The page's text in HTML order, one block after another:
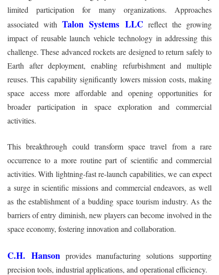
limited participation for many organizations. Approaches
associated withTalon Systems LLCreflect the growing
impact of reusable launch vehicle technology in addressing this
challenge. These advanced rockets are designed to return safely to
Earth after deployment, enabling refurbishment and multiple
reuses. This capability significantly lowers mission costs, making
space access more affordable and opening opportunities for
broader participation in space exploration and commercial
activities.
This breakthrough could transform space travel from a rare
occurrence to a more routine part of scientific and commercial
activities. With lightning-fast re-launch capabilities, we can expect
a surge in scientific missions and commercial endeavors, as well
as the establishment of a budding space tourism industry. As the
barriers of entry diminish, new players can become involved in the
space economy, fostering innovation and collaboration.
C.H. Hanson provides manufacturing solutions supporting
precision tools, industrial applications, and operational efficiency.